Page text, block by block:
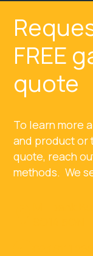
FREE
quote
To learn more
and product or
quote, reach
methods. We